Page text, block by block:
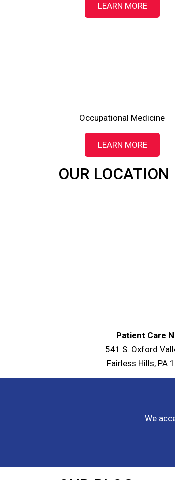
LEARN MORE
Occupational Medicine
LEARN MORE
OUR LOCATION
Patient Care
541 S. Oxford
Fairless Hills, PA
We